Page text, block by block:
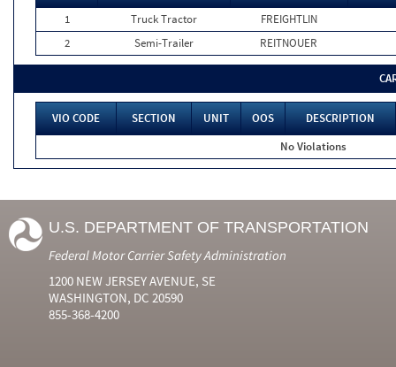
1
Truck Tractor
FREIGHTLIN
2
Semi-Trailer REITNOUER
VIO CODE SECTION UNIT OOS
DESCRIPTION
No Violations
U.S. DEPARTMENT OF TRANSPORTATION
Federal Motor Carrier Safety Administration
1200 NEW JERSEY AVENUE, SE
WASHINGTON, DC 20590
855-368-4200